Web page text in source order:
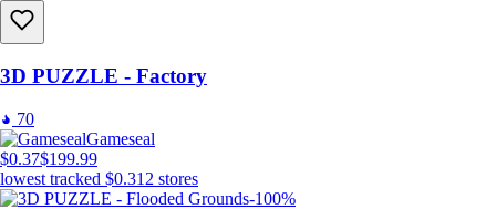
3D PUZZLE - Factory
70
Gameseal
$0.37$199.99
lowest tracked $0.31 2 stores
-100%